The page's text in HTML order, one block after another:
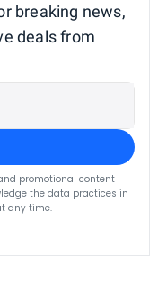
breaking news,
deals from
promotional content
the data practices in
any time.